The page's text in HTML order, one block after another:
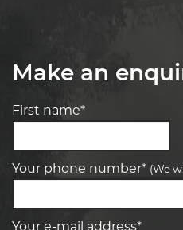
Make an
First name*
Your phone number* (We
Your e-mail address*